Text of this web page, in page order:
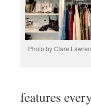
Photo by Clare
features